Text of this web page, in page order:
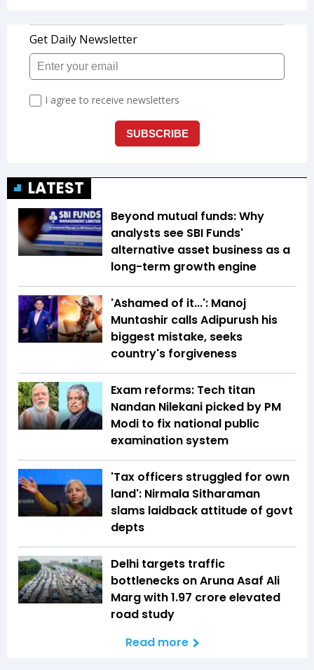
LATEST
Beyond mutual funds: Why
analysts see SBI Funds'
alternative asset business as a
long-term growth engine
'Ashamed of it...': Manoj
Muntashir calls Adipurush his
biggest mistake, seeks
country's forgiveness
Exam reforms: Tech titan
Nandan Nilekani picked by PM
Modi to fix national public
examination system
'Tax officers struggled for own
land': Nirmala Sitharaman
slams laidback attitude of govt
depts
Delhi targets traffic
bottlenecks on Aruna Asaf Ali
Marg with ₹1.97 crore elevated
road study
Read more